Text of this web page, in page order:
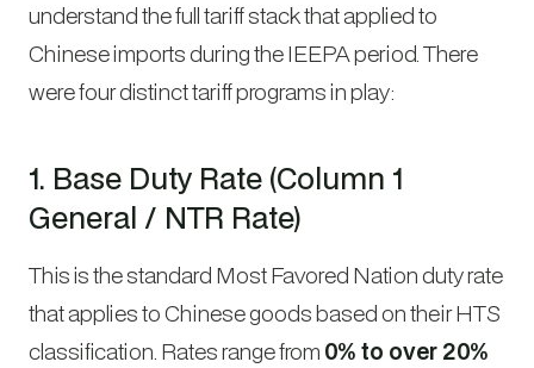
understand the full tariff stack that applied to
Chinese imports during the IEEPA period. There
were four distinct tariff programs in play:
1. Base Duty Rate (Column 1
General / NTR Rate)
This is the standard Most Favored Nation duty rate
that applies to Chinese goods based on their HTS
classification. Rates range from 0% to over 20%